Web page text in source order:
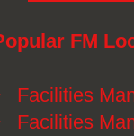
FM
Facilities
Facilities